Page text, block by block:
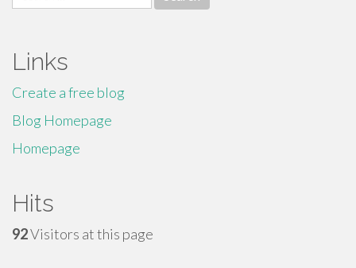
for:
Links
Create a free blog
Blog Homepage
Homepage
Hits
92Visitors at this page